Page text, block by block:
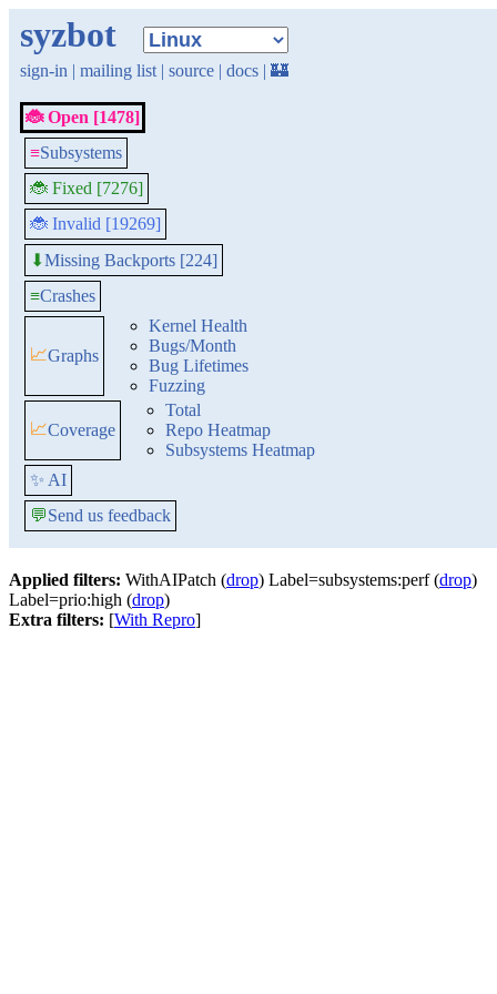
syzbot
sign-in | mailing list | source | docs | 🏰
🐞 Open [1478]
≡Subsystems
🐞 Fixed [7276]
🐞 Invalid [19269]
⬇Missing Backports [224]
≡Crashes
📈Graphs
Kernel Health
Bugs/Month
Bug Lifetimes
Fuzzing
📈Coverage
Total
Repo Heatmap
Subsystems Heatmap
✨ AI
💬Send us feedback
Applied filters: WithAIPatch (drop) Label=subsystems:perf (drop)
Label=prio:high (drop)
Extra filters: [With Repro]